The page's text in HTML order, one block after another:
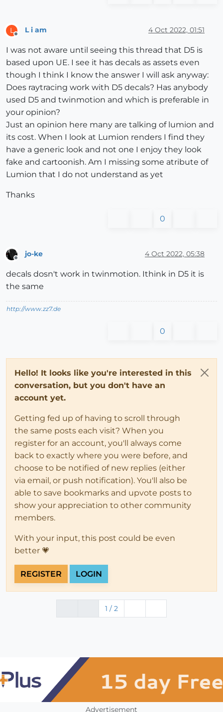
L L i am 4 Oct 2022, 01:51
I was not aware until seeing this thread that D5 is
based upon UE. I see it has decals as assets even
though I think I know the answer I will ask anyway:
Does raytracing work with D5 decals? Has anybody
used D5 and twinmotion and which is preferable in
your opinion?
Just an opinion here many are talking of lumion and
its cost. When I look at Lumion renders I find they
have a generic look and not one I enjoy they look
fake and cartoonish. Am I missing some atribute of
Lumion that I do not understand as yet
Thanks
0
jo-ke 4 Oct 2022, 05:38
decals dosn't work in twinmotion. Ithink in D5 it is
the same
http://www.zz7.de
0
Hello! It looks like you're interested in this
conversation, but you don't have an
account yet.
Getting fed up of having to scroll through
the same posts each visit? When you
register for an account, you'll always come
back to exactly where you were before, and
choose to be notified of new replies (either
via email, or push notification). You'll also be
able to save bookmarks and upvote posts to
show your appreciation to other community
members.
With your input, this post could be even
better 💗
REGISTER LOGIN
1 / 2
Advertisement